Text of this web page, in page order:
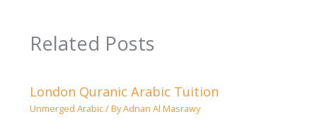
Related Posts
London Quranic Arabic Tuition
Unmerged Arabic/ ByAdnan Al Masrawy